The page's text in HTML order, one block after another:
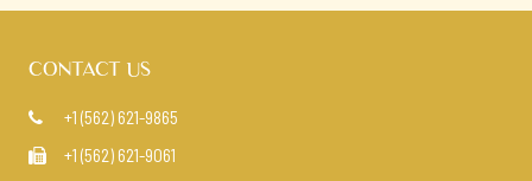
CONTACT US
 +1 (562) 621-9865
 +1 (562) 621-9061